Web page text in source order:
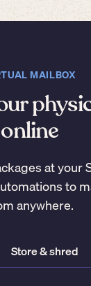
MAILBOX
online
at your
to
anywhere.
Store & shred